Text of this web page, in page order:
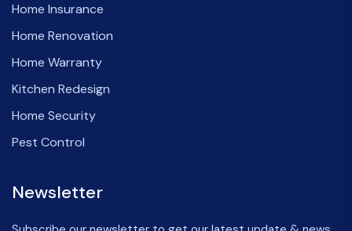
Home Insurance
Home Renovation
Home Warranty
Kitchen Redesign
Home Security
Pest Control
Newsletter